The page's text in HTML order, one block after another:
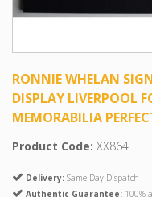
RONNIE WHELAN
DISPLAY LIVERPOOL
MEMORABILIA
Product Code: XX864
Delivery: Same Day Dispatch
Authentic Guarantee: 100%